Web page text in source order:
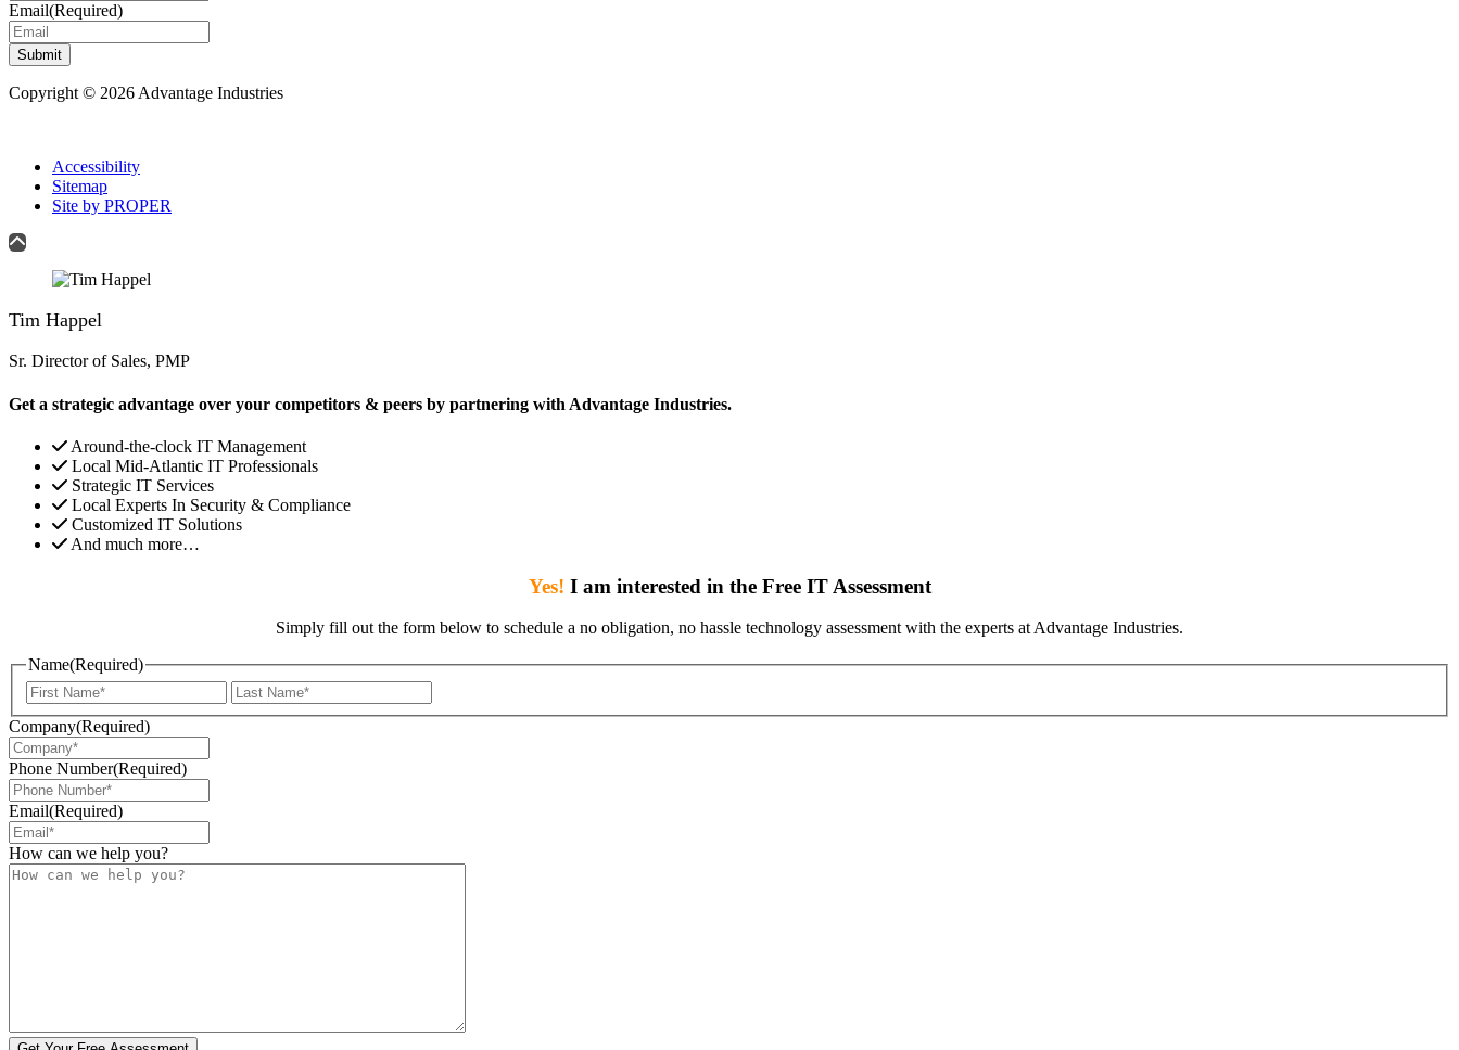
Email(Required)
Submit
Copyright © 2026 Advantage Industries
Accessibility
Sitemap
Site by PROPER
Tim Happel
Sr. Director of Sales, PMP
Get a strategic advantage over your competitors & peers by partnering with Advantage Industries.
Around-the-clock IT Management
Local Mid-Atlantic IT Professionals
Strategic IT Services
Local Experts In Security & Compliance
Customized IT Solutions
And much more…
Yes! I am interested in the Free IT Assessment
Simply fill out the form below to schedule a no obligation, no hassle technology assessment with the experts at Advantage Industries.
Name(Required)
First
Company(Required)
Phone Number(Required)
Email(Required)
How can we help you?